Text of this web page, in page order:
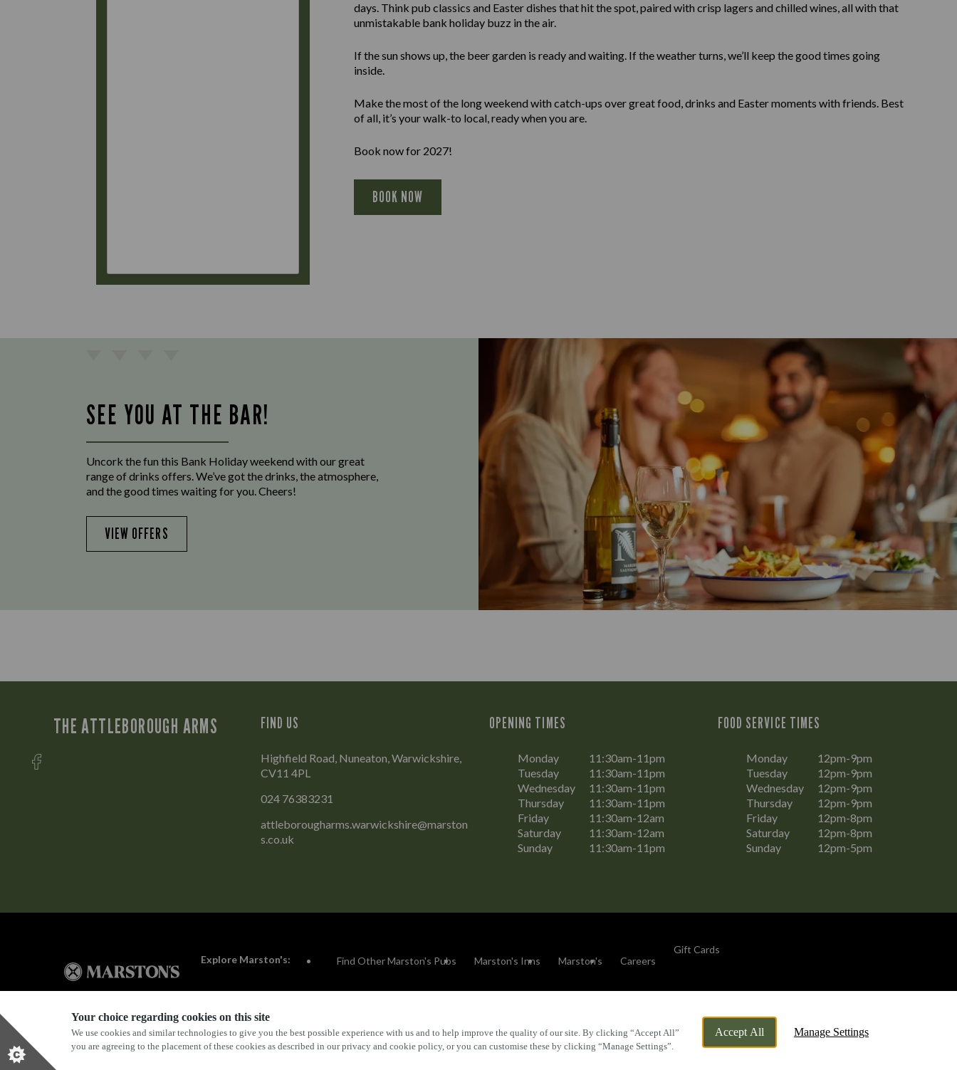
Your choice regarding cookies on this site
We use cookies and similar technologies to give you the best possible experience with us and to help improve the quality of our site. By clicking “Accept All”
you are agreeing to the placement of these cookies as described in our privacy and cookie policy, or you can customise these by clicking “Manage Settings”.
Accept All Manage Settings
days. Think pub classics and Easter dishes that hit the spot, paired with crisp lagers and chilled wines, all with that
unmistakable bank holiday buzz in the air.
If the sun shows up, the beer garden is ready and waiting. If the weather turns, we’ll keep the good times going
inside.
Make the most of the long weekend with catch-ups over great food, drinks and Easter moments with friends. Best
of all, it’s your walk-to local, ready when you are.
Book now for 2027!
BOOK NOW
SEE YOU AT THE BAR!
Uncork the fun this Bank Holiday weekend with our great
range of drinks offers. We’ve got the drinks, the atmosphere,
and the good times waiting for you. Cheers!
VIEW OFFERS
THE ATTLEBOROUGH ARMS FIND US
Highfield Road, Nuneaton, Warwickshire,
CV11 4PL
024 76383231
attleborougharms.warwickshire@marston
s.co.uk
OPENING TIMES
Monday
11:30am-11pm
Tuesday
11:30am-11pm
Wednesday
11:30am-11pm
Thursday
11:30am-11pm
Friday
11:30am-12am
Saturday
11:30am-12am
Sunday
11:30am-11pm
FOOD SERVICE TIMES
Monday
12pm-9pm
Tuesday
12pm-9pm
Wednesday
12pm-9pm
Thursday
12pm-9pm
Friday
12pm-8pm
Saturday
12pm-8pm
Sunday
12pm-5pm
Explore Marston's: Find Other Marston's Pubs Marston's Inns Marston's Careers
Gift Cards
Privacy Policy Terms & Conditions Terms Of Use Accessibility FAQs